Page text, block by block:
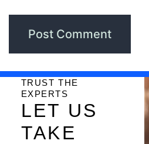
TRUST THE
EXPERTS
LET US
TAKE